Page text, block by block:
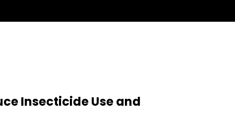
Insecticide Use and